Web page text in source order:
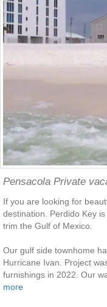
Pensacola Private
If you are looking for
destination. Perdido Key
trim the Gulf of Mexico.
Our gulf side townhome
Hurricane Ivan. Project
furnishings in 2022. Our
more